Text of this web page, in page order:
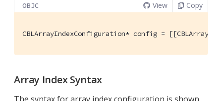
OBJC View Copy
CBLArrayIndexConfiguration* config =
Array Index Syntax